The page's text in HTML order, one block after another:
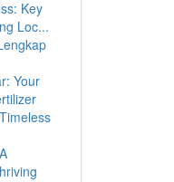
Key
Loc...
Your